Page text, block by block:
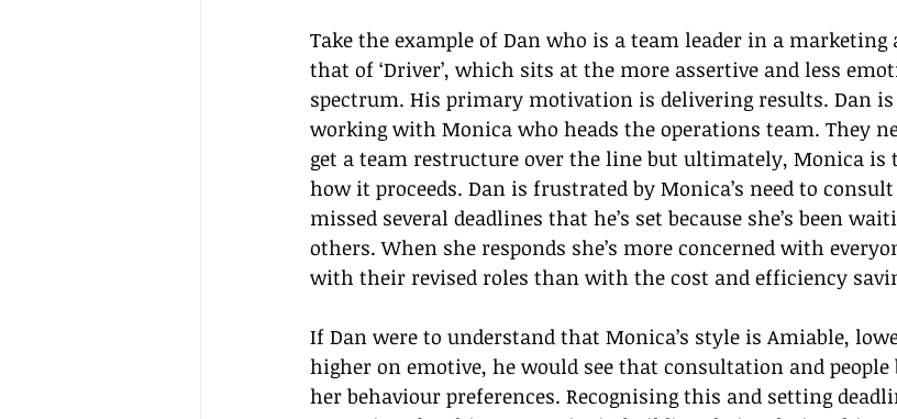
Take the example of Dan who is a team leader in a marketing
that of ‘Driver’, which sits at the more assertive and less
spectrum. His primary motivation is delivering results. Dan
working with Monica who heads the operations team. They
get a team restructure over the line but ultimately, Monica is
how it proceeds. Dan is frustrated by Monica’s need to consult
missed several deadlines that he’s set because she’s been
others. When she responds she’s more concerned with
with their revised roles than with the cost and efficiency
If Dan were to understand that Monica’s style is Amiable,
higher on emotive, he would see that consultation and
her behaviour preferences. Recognising this and setting